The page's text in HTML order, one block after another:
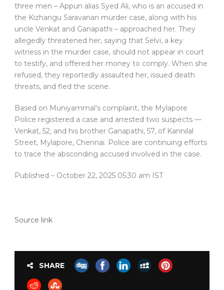
three men – Appun alias Syed Ali, who is an accused in
the Kizhangu Saravanan murder case, along with his
uncle Venkat and Ganapathi – approached her. They
allegedly threatened her, saying that Selvi, a key
witness in the murder case, should not appear in court
to testify, and offered her money to comply. When she
refused, they reportedly assaulted her, issued death
threats, and fled the scene.
Based on Muniyammal’s complaint, the Mylapore
Police registered a case and arrested two suspects —
Venkat, 52, and his brother Ganapathi, 57, of Kannilal
Street, Mylapore, Chennai. Police are continuing efforts
to trace the absconding accused involved in the case.
Published – October 22, 2025 05:30 am IST
Source link
SHARE